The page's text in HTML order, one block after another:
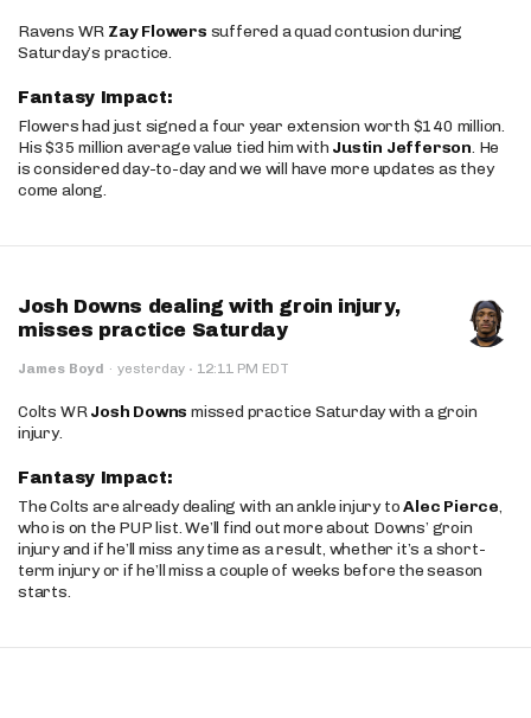
Ravens WR Zay Flowers suffered a quad contusion during
Saturday’s practice.
Fantasy Impact:
Flowers had just signed a four year extension worth $140 million.
His $35 million average value tied him with Justin Jefferson. He
is considered day-to-day and we will have more updates as they
come along.
Josh Downs dealing with groin injury,
misses practice Saturday
James Boyd · yesterday · 12:11 PM EDT
Colts WRJosh Downs missed practice Saturday with a groin
injury.
Fantasy Impact:
The Colts are already dealing with an ankle injury toAlec Pierce,
who is on the PUP list. We’ll find out more about Downs’ groin
injury and if he’ll miss any time as a result, whether it’s a short-
term injury or if he’ll miss a couple of weeks before the season
starts.